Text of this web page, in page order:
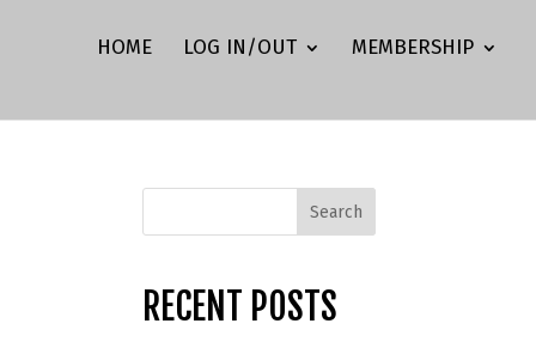
HOME LOG IN/OUT MEMBERSHIP
RECENT POSTS